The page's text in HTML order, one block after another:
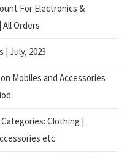
For Electronics &
Orders
| July, 2023
Mobiles and Accessories
Clothing |
etc.